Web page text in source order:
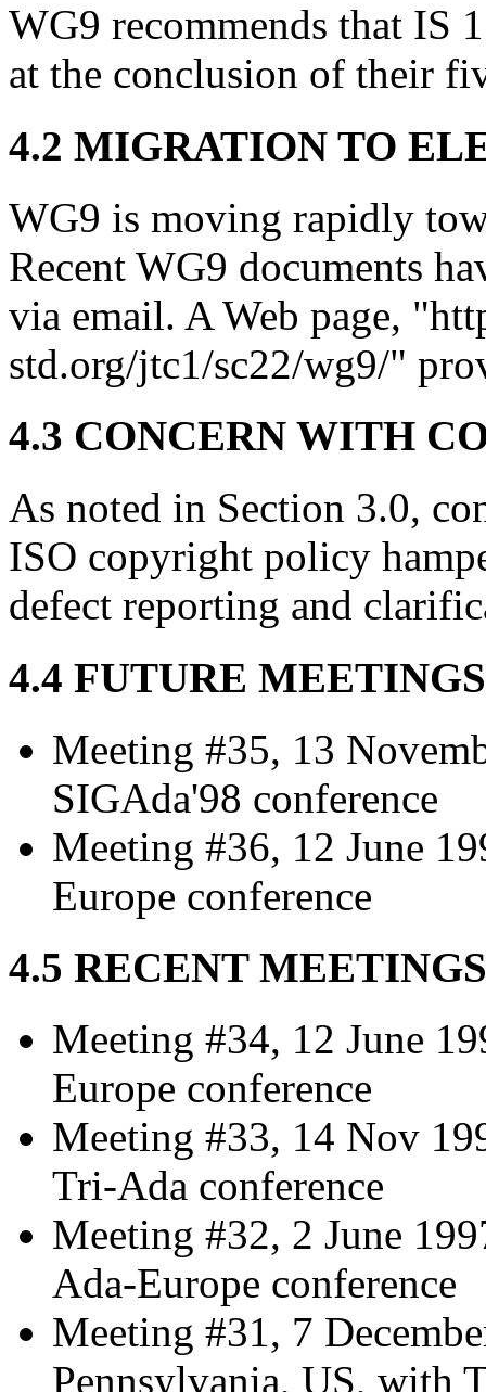
WG9 recommends that IS
at the conclusion of their
4.2 MIGRATION TO
WG9 is moving rapidly
Recent WG9 documents
via email. A Web page,
std.org/jtc1/sc22/wg9/"
4.3 CONCERN WITH
As noted in Section 3.0,
ISO copyright policy
defect reporting and
4.4 FUTURE MEETINGS
Meeting #35, 13
SIGAda'98 conference
Meeting #36, 12 June
Europe conference
4.5 RECENT MEETINGS
Meeting #34, 12 June
Europe conference
Meeting #33, 14 Nov
Tri-Ada conference
Meeting #32, 2 June
Ada-Europe conference
Meeting #31, 7
Pennsylvania, US, with